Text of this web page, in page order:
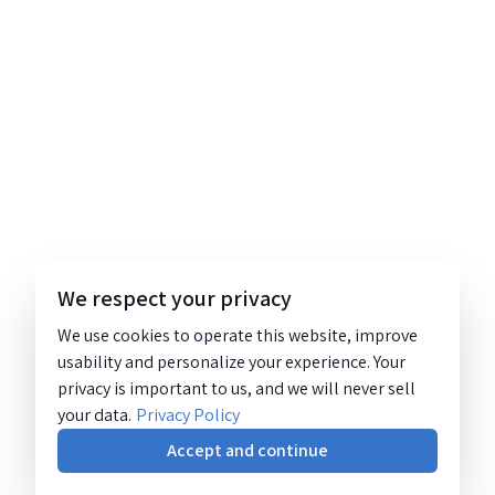
We respect your privacy
We use cookies to operate this website, improve
usability and personalize your experience. Your
privacy is important to us, and we will never sell
your data. Privacy Policy
Accept and continue